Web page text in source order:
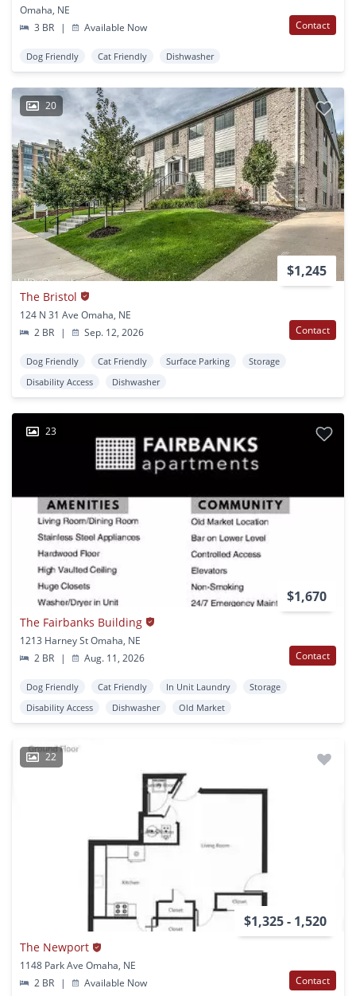
Omaha, NE
3 BR
| Available Now Contact
Dog Friendly Cat Friendly Dishwasher
20
$1,245
The Bristol
124 N 31 Ave Omaha, NE
2 BR
| Sep. 12, 2026 Contact
Dog Friendly Cat Friendly Surface Parking
Storage
Disability Access
Dishwasher
23
$1,670
The Fairbanks Building
1213 Harney St Omaha, NE
2 BR
| Aug. 11, 2026 Contact
Dog Friendly Cat Friendly In Unit Laundry
Storage
Disability Access
Dishwasher Old Market
22
$1,325 - 1,520
The Newport
1148 Park Ave Omaha, NE
2 BR
| Available Now Contact